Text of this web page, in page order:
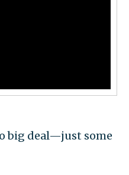
big deal—just some